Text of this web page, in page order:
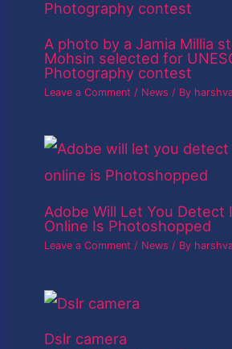
A photo by a Jamia Millia
Mohsin selected for
Photography contest
Leave a Comment / News / By
Adobe Will Let You Detect
Online Is Photoshopped
Leave a Comment / News / By
Dslr camera